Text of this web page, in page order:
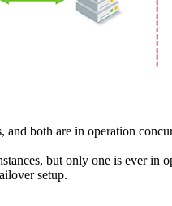
and both are in operation
but only one is ever
setup.